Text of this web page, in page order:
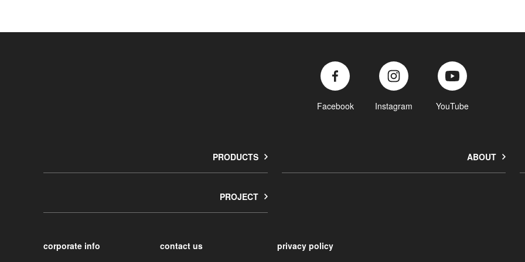
Facebook Instagram YouTube
PRODUCTS ABOUT
PROJECT
corporate info contact us privacy policy